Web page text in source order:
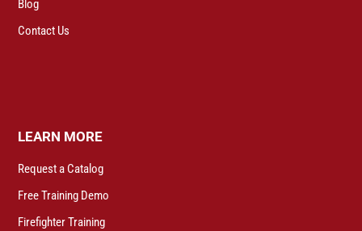
Blog
Contact Us
LEARN MORE
Request a Catalog
Free Training Demo
Firefighter Training